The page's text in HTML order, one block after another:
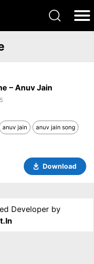
– Anuv Jain
5
anuv jain anuv jain song
Download
Developer by